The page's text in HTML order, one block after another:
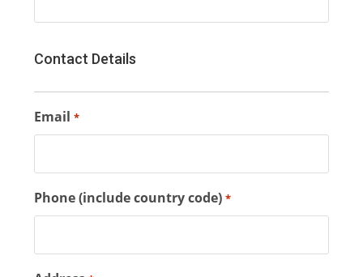
Contact Details
Email *
Phone (include country code) *